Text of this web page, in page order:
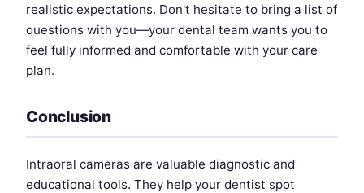
realistic expectations. Don't hesitate to bring a list of
questions with you—your dental team wants you to
feel fully informed and comfortable with your care
plan.
Conclusion
Intraoral cameras are valuable diagnostic and
educational tools. They help your dentist spot